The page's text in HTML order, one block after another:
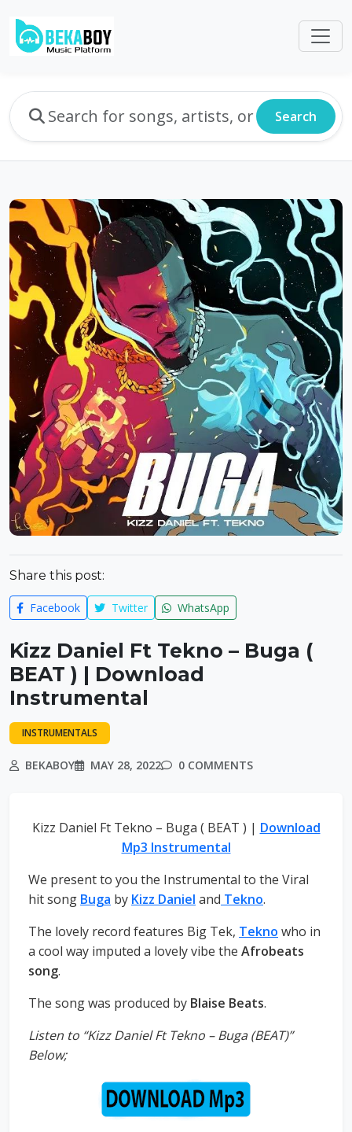
Search
Share this post:
Facebook Twitter WhatsApp
Kizz Daniel Ft Tekno – Buga (
BEAT ) | Download
Instrumental
INSTRUMENTALS
BEKABOY MAY 28, 2022 0 COMMENTS
Kizz Daniel Ft Tekno – Buga ( BEAT ) | Download
Mp3 Instrumental
We present to you the Instrumental to the Viral
hit song Buga by Kizz Daniel and Tekno.
The lovely record features Big Tek, Tekno who in
a cool way imputed a lovely vibe the Afrobeats
song.
The song was produced by Blaise Beats.
Listen to “Kizz Daniel Ft Tekno – Buga (BEAT)”
Below;